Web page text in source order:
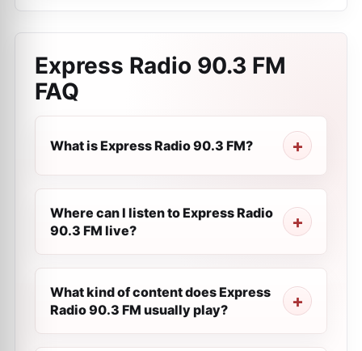
Express Radio 90.3 FM
FAQ
What is Express Radio 90.3 FM?
Where can I listen to Express Radio
90.3 FM live?
What kind of content does Express
Radio 90.3 FM usually play?